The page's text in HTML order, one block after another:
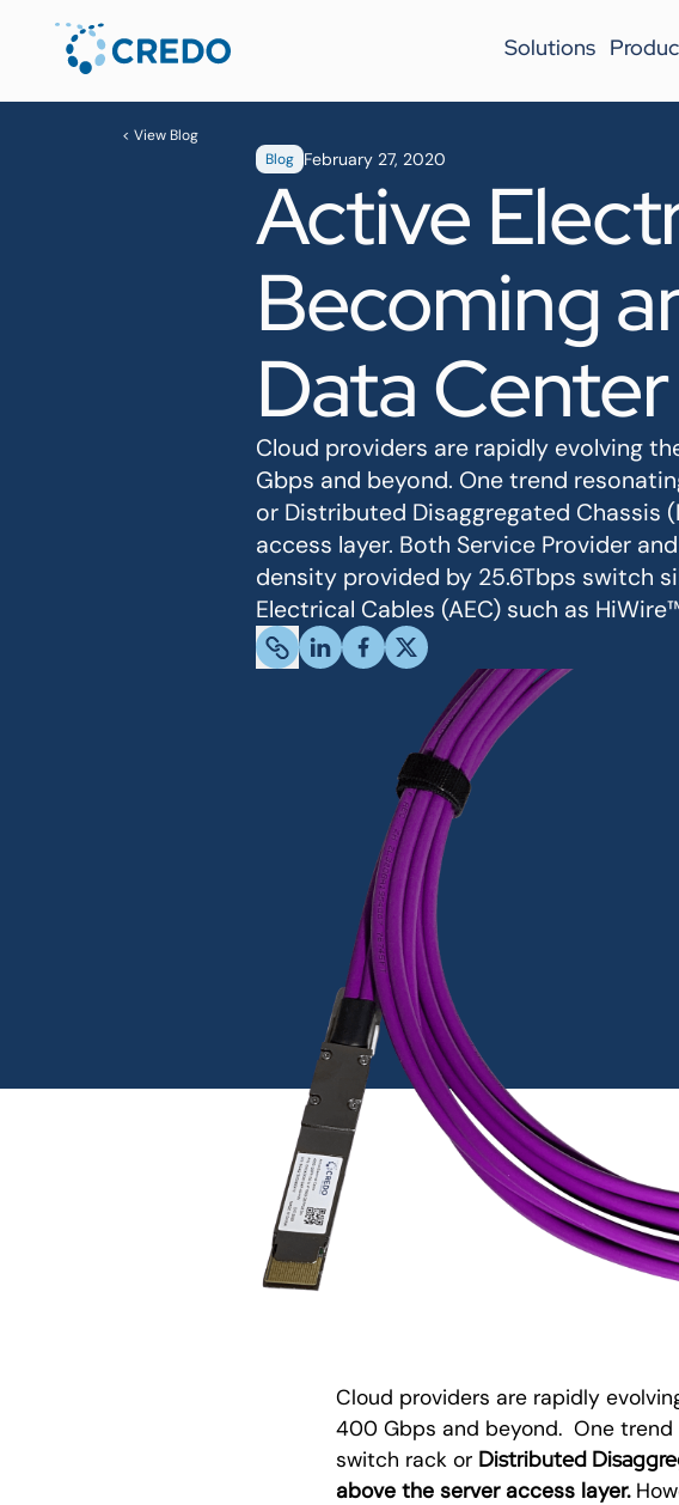
Solutions
< View Blog
Blog February 27, 2020
Active
Becoming
Data
Cloud providers are rapidly evolving
Gbps and beyond. One trend
or Distributed Disaggregated Chassis
access layer. Both Service Provider
density provided by 25.6Tbps switch
Electrical Cables (AEC) such as
Cloud providers are rapidly
400 Gbps and beyond. One trend
switch rack or Distributed
above the server access layer.